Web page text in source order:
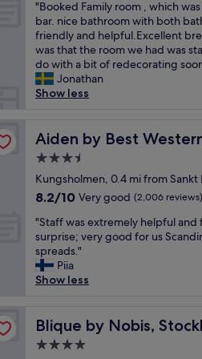
t
n
e
g
a
t
i
e
l
y
i
p
a
c
t
e
d
o
r
s
t
o
w
n
a
n
d
w
h
n
w
a
k
i
n
g
d
t
n
a
s
t
,
a
m
a
n
g
l
c
a
t
i
o
n
"
e
l
,
g
r
e
a
o
c
t
i
n
o
v
e
r
e
of
10,
Excellent,
(2,765
reviews)
"
B
o
o
k
e
d
m
y
r
o
m
,
w
h
h
w
a
"Booked Family room , which
bar. nice bathroom with both
friendly and helpful.Excellent
was that the room we had was
do with a bit of redecorating
Jonathan
Show less
Aiden by Best
Aiden by Best Western
3.5
star
property
Kungsholmen, 0.4 mi from Sankt
8.2
of
10,
Very
good,
(2,006
8.2/10 Very good (2,006 reviews)
"
S
t
a
f
a
e
"Staff was extremely helpful and
surprise; very good for us
spreads."
Piia
Show less
Blique by Nobis,
Blique by Nobis,
4.0